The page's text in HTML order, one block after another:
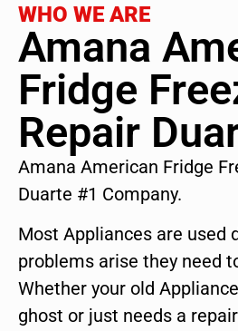
WHO WE ARE
Amana
Fridge
Repair
Amana American Fridge
Duarte #1 Company.
Most Appliances are used
problems arise they need
Whether your old
ghost or just needs a